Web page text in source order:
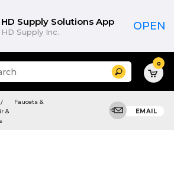
HD Supply Solutions App
HD Supply Inc. OPEN
Search 0
Faucets &
&
EMAIL